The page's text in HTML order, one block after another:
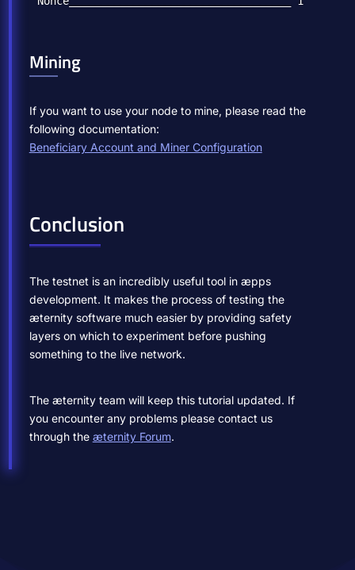
Mining
If you want to use your node to mine, please read the
following documentation:
Beneficiary Account and Miner Configuration
Conclusion
The testnet is an incredibly useful tool in æpps
development. It makes the process of testing the
æternity software much easier by providing safety
layers on which to experiment before pushing
something to the live network.
The æternity team will keep this tutorial updated. If
you encounter any problems please contact us
through the æternity Forum.